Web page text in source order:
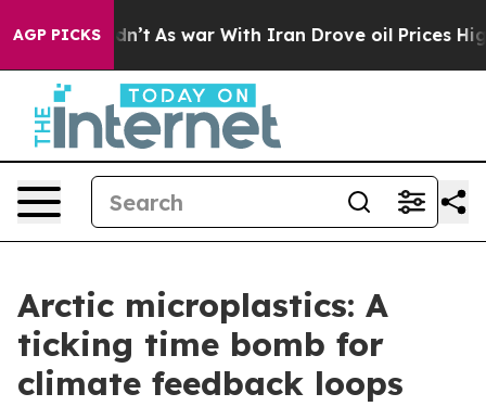
AGP PICKS
it Didn’t As war With Iran Drove oil Prices Higher,
Arctic microplastics: A
ticking time bomb for
climate feedback loops